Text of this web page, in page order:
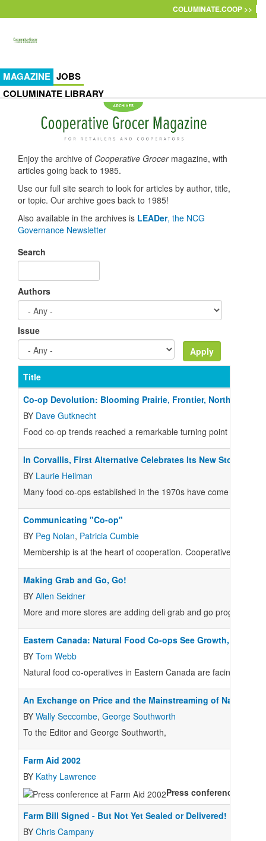
COLUMINATE.COOP >>
MAGAZINE JOBS
COLUMINATE LIBRARY
Enjoy the archive of Cooperative Grocermagazine, with
articles going back to 1985.
Use our full site search to look for articles by author, title,
or topic. Our archive goes back to 1985!
Also available in the archives is LEADer, the NCG
Governance Newsletter
Search
Authors
Issue
Title
Co-op Devolution: Blooming Prairie, Frontier, North Farm
BY Dave Gutknecht
Food co-op trends reached a remarkable turning point this
In Corvallis, First Alternative Celebrates Its New Store
BY Laurie Heilman
Many food co-ops established in the 1970s have come of age
Communicating "Co-op"
BY Peg Nolan, Patricia Cumbie
Membership is at the heart of cooperation. Cooperative
Making Grab and Go, Go!
BY Allen Seidner
More and more stores are adding deli grab and go programs,
Eastern Canada: Natural Food Co-ops See Growth, Threats
BY Tom Webb
Natural food co-operatives in Eastern Canada are facing
An Exchange on Price and the Mainstreaming of Natural/
BY Wally Seccombe, George Southworth
To the Editor and George Southworth,
Farm Aid 2002
BY Kathy Lawrence
Press conference:
Farm Bill Signed - But Not Yet Sealed or Delivered!
BY Chris Campany